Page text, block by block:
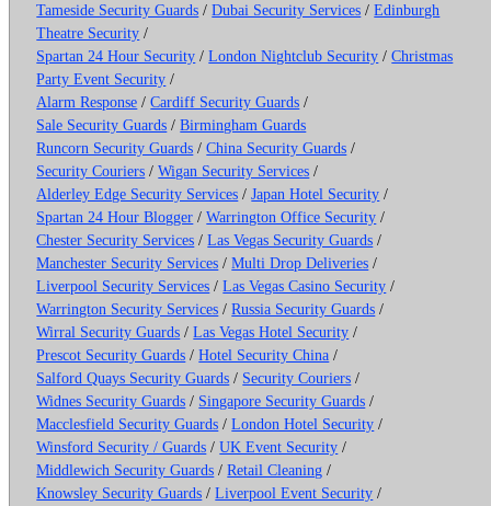
Tameside Security Guards /Dubai Security Services /Edinburgh
Theatre Security /
Spartan 24 Hour Security /London Nightclub Security /Christmas
Party Event Security /
Alarm Response /Cardiff Security Guards /
Sale Security Guards /Birmingham Guards
Runcorn Security Guards /China Security Guards /
Security Couriers /Wigan Security Services /
Alderley Edge Security Services /Japan Hotel Security /
Spartan 24 Hour Blogger /Warrington Office Security /
Chester Security Services /Las Vegas Security Guards /
Manchester Security Services /Multi Drop Deliveries /
Liverpool Security Services /Las Vegas Casino Security /
Warrington Security Services /Russia Security Guards /
Wirral Security Guards /Las Vegas Hotel Security /
Prescot Security Guards /Hotel Security China /
Salford Quays Security Guards / Security Couriers /
Widnes Security Guards / Singapore Security Guards /
Macclesfield Security Guards /London Hotel Security /
Winsford Security / Guards /UK Event Security /
Middlewich Security Guards /Retail Cleaning /
Knowsley Security Guards /Liverpool Event Security /